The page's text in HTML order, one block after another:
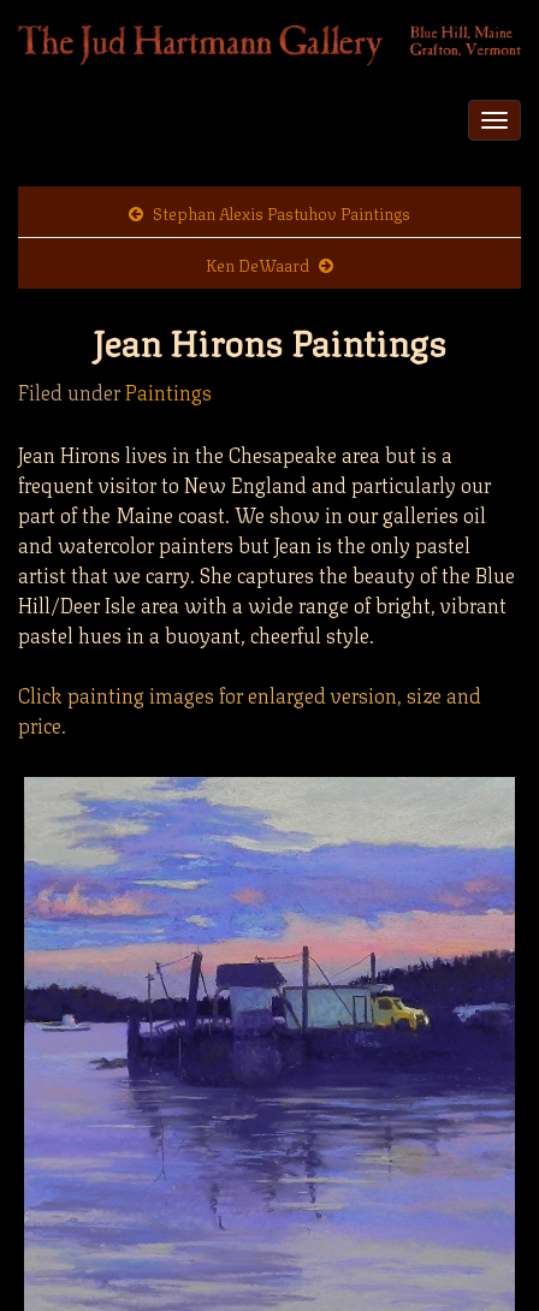
Stephan Alexis Pastuhov Paintings
Ken DeWaard
Jean Hirons Paintings
Filed underPaintings
Jean Hirons lives in the Chesapeake area but is a
frequent visitor to New England and particularly our
part of the Maine coast. We show in our galleries oil
and watercolor painters but Jean is the only pastel
artist that we carry. She captures the beauty of the Blue
Hill/Deer Isle area with a wide range of bright, vibrant
pastel hues in a buoyant, cheerful style.
Click painting images for enlarged version, size and
price.